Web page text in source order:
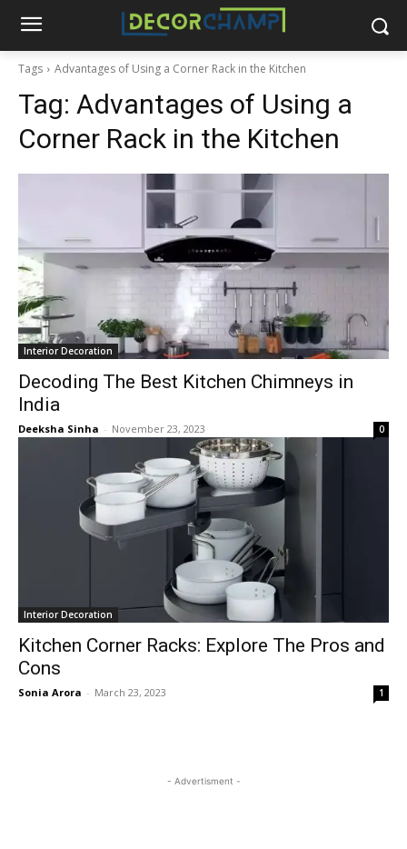
Tags Advantages of Using a Corner Rack in the Kitchen
Tag: Advantages of Using a
Corner Rack in the Kitchen
Interior Decoration
Decoding The Best Kitchen Chimneys in
India
Deeksha Sinha - November 23, 2023 0
Interior Decoration
Kitchen Corner Racks: Explore The Pros and
Cons
Sonia Arora - March 23, 2023 1
- Advertisment -